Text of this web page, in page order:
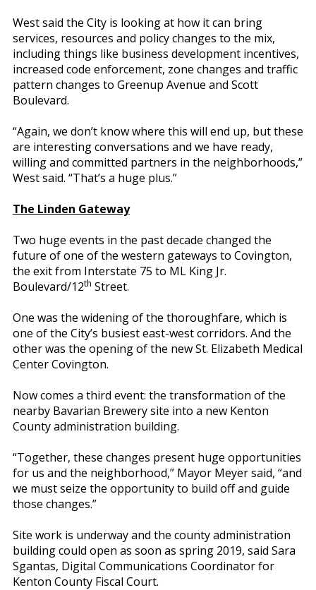
West said the City is looking at how it can bring
services, resources and policy changes to the mix,
including things like business development incentives,
increased code enforcement, zone changes and traffic
pattern changes to Greenup Avenue and Scott
Boulevard.
“Again, we don’t know where this will end up, but these
are interesting conversations and we have ready,
willing and committed partners in the neighborhoods,”
West said. “That’s a huge plus.”
The Linden Gateway
Two huge events in the past decade changed the
future of one of the western gateways to Covington,
the exit from Interstate 75 to ML King Jr.
Boulevard/12th Street.
One was the widening of the thoroughfare, which is
one of the City’s busiest east-west corridors. And the
other was the opening of the new St. Elizabeth Medical
Center Covington.
Now comes a third event: the transformation of the
nearby Bavarian Brewery site into a new Kenton
County administration building.
“Together, these changes present huge opportunities
for us and the neighborhood,” Mayor Meyer said, “and
we must seize the opportunity to build off and guide
those changes.”
Site work is underway and the county administration
building could open as soon as spring 2019, said Sara
Sgantas, Digital Communications Coordinator for
Kenton County Fiscal Court.